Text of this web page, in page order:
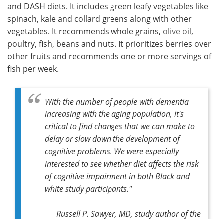
and DASH diets. It includes green leafy vegetables like
spinach, kale and collard greens along with other
vegetables. It recommends whole grains, olive oil,
poultry, fish, beans and nuts. It prioritizes berries over
other fruits and recommends one or more servings of
fish per week.
With the number of people with dementia
increasing with the aging population, it's
critical to find changes that we can make to
delay or slow down the development of
cognitive problems. We were especially
interested to see whether diet affects the risk
of cognitive impairment in both Black and
white study participants."
Russell P. Sawyer, MD, study author of the